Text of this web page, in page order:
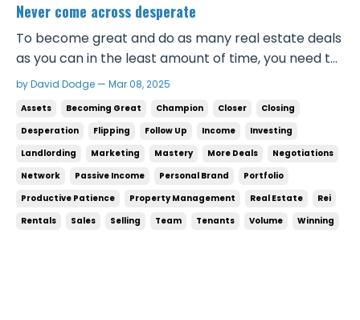
Never come across desperate
To become great and do as many real estate deals
as you can in the least amount of time, you need to
be a great negotiator. Being a great negotiator first
being desperate. If you need a deal, then you’re not
in a good negotiating position. ...
by David Dodge — Mar 08, 2025
Assets Becoming Great Champion Closer
Closing
Desperation
Flipping Follow Up Income
Investing
Landlording
Marketing Mastery More Deals
Negotiations
Network
Passive Income Personal Brand
Portfolio
Productive Patience
Property Management Real Estate
Rei
Rentals
Sales Selling Team Tenants Volume Winning